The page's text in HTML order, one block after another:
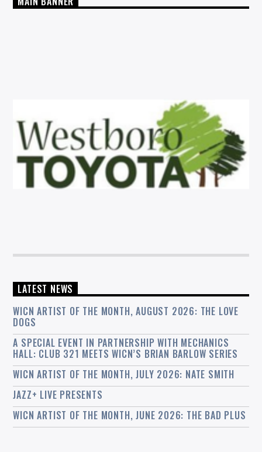
LATEST NEWS
WICN ARTIST OF THE MONTH, AUGUST 2026: THE LOVE
DOGS
A SPECIAL EVENT IN PARTNERSHIP WITH MECHANICS
HALL: CLUB 321 MEETS WICN’S BRIAN BARLOW SERIES
WICN ARTIST OF THE MONTH, JULY 2026: NATE SMITH
JAZZ+ LIVE PRESENTS
WICN ARTIST OF THE MONTH, JUNE 2026: THE BAD PLUS